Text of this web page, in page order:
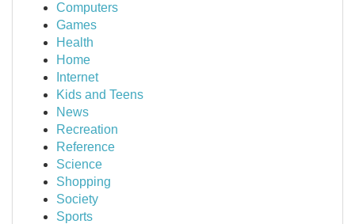
Computers
Games
Health
Home
Internet
Kids and Teens
News
Recreation
Reference
Science
Shopping
Society
Sports